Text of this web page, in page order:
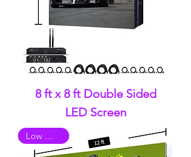
8 ft x 8 ft Double Sided
LED Screen
Low Quality